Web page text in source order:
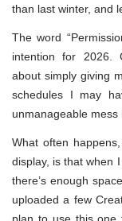
than last winter, and
The word
intention for 2026.
about simply giving
schedules I may
unmanageable mess
What often
display, is that when
there’s enough
uploaded a few